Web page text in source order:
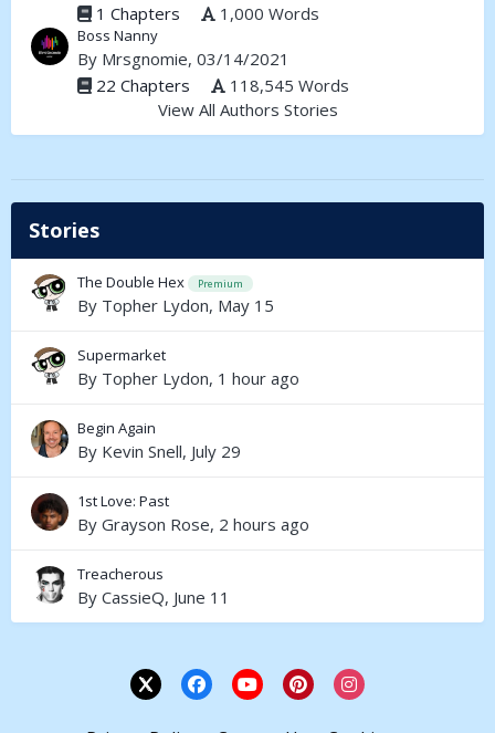
1 Chapters
1,000 Words
Boss Nanny
By Mrsgnomie, 03/14/2021
22 Chapters
118,545 Words
View All Authors Stories
Stories
The Double Hex Premium
By Topher Lydon, May 15
Supermarket
By Topher Lydon, 1 hour ago
Begin Again
By Kevin Snell, July 29
1st Love: Past
By Grayson Rose, 2 hours ago
Treacherous
By CassieQ, June 11